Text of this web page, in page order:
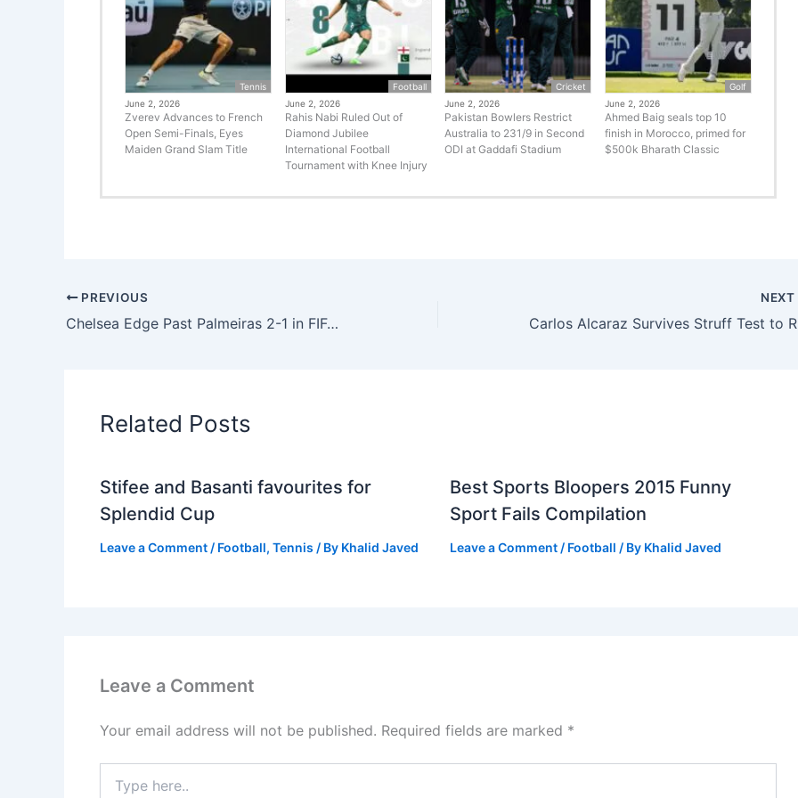
Tennis
June 2, 2026
Zverev Advances to French
Open Semi-Finals, Eyes
Maiden Grand Slam Title
Football
June 2, 2026
Rahis Nabi Ruled Out of
Diamond Jubilee
International Football
Tournament with Knee Injury
Cricket
June 2, 2026
Pakistan Bowlers Restrict
Australia to 231/9 in Second
ODI at Gaddafi Stadium
Golf
June 2, 2026
Ahmed Baig seals top 10
finish in Morocco, primed for
$500k Bharath Classic
PREVIOUS
Chelsea Edge Past Palmeiras 2-1 in FIFA Club World Cup Thriller
NEXT
Related Posts
Stifee and Basanti favourites for
Splendid Cup
Leave a Comment / Football, Tennis / By Khalid Javed
Best Sports Bloopers 2015 Funny
Sport Fails Compilation
Leave a Comment / Football / By Khalid Javed
Leave a Comment
Your email address will not be published. Required fields are marked *
here..